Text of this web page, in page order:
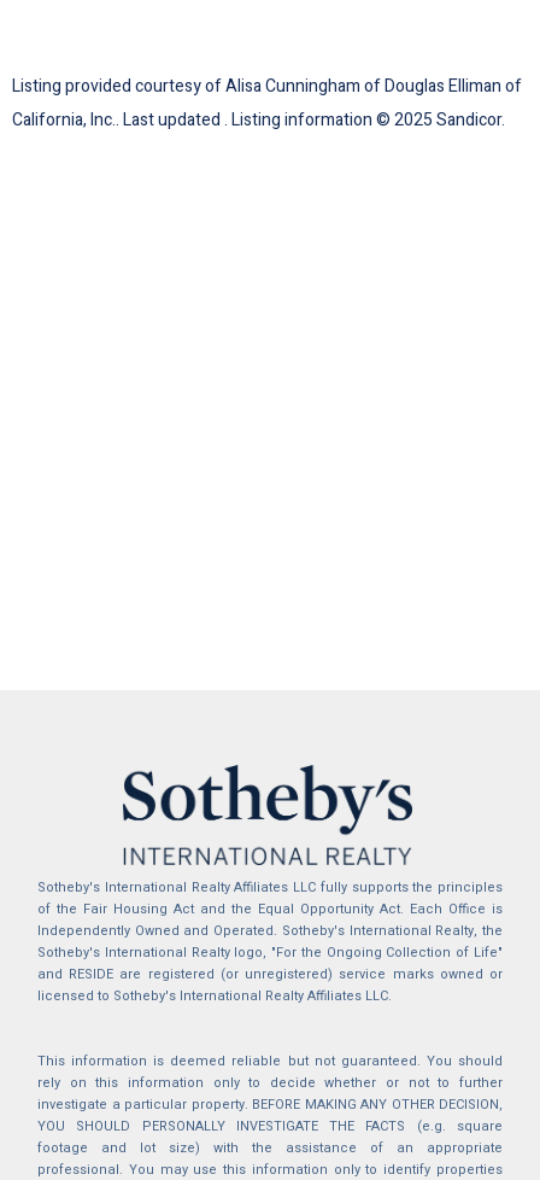
Listing provided courtesy of Alisa Cunningham of Douglas Elliman of
California, Inc.. Last updated . Listing information © 2025 Sandicor.
Sotheby's International Realty Affiliates LLC fully supports the principles
of the Fair Housing Act and the Equal Opportunity Act. Each Office is
Independently Owned and Operated. Sotheby's International Realty, the
Sotheby's International Realty logo, "For the Ongoing Collection of Life"
and RESIDE are registered (or unregistered) service marks owned or
licensed to Sotheby's International Realty Affiliates LLC.
This information is deemed reliable but not guaranteed. You should
rely on this information only to decide whether or not to further
investigate a particular property. BEFORE MAKING ANY OTHER DECISION,
YOU SHOULD PERSONALLY INVESTIGATE THE FACTS (e.g. square
footage and lot size) with the assistance of an appropriate
professional. You may use this information only to identify properties